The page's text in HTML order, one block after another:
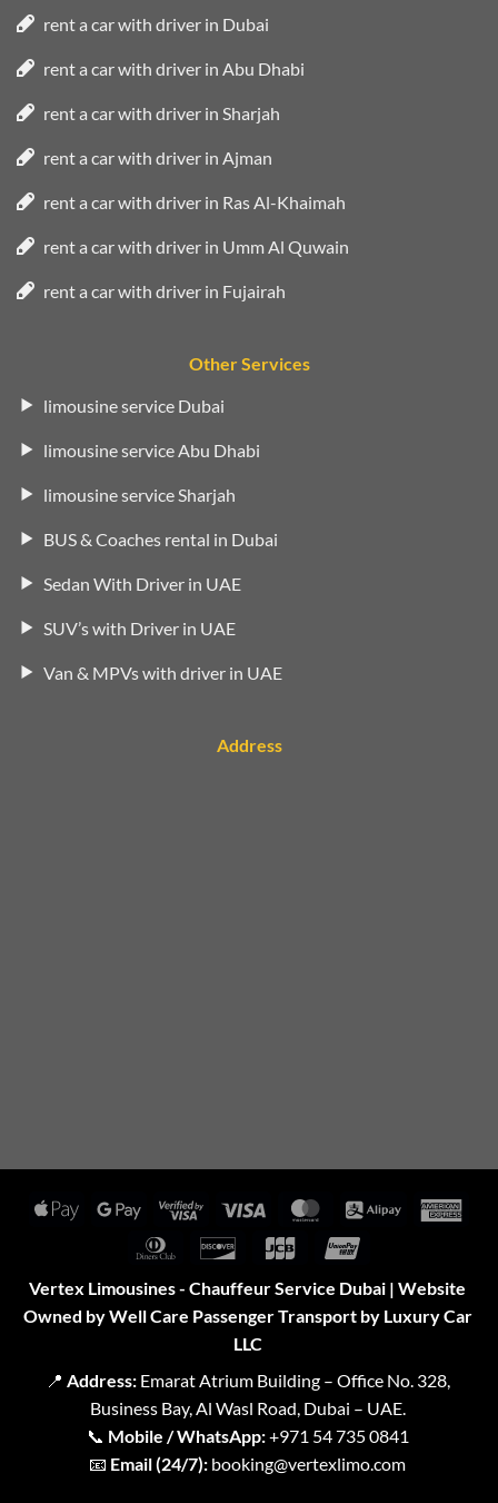
rent a car with driver in Dubai
rent a car with driver in Abu Dhabi
rent a car with driver in Sharjah
rent a car with driver in Ajman
rent a car with driver in Ras Al-Khaimah
rent a car with driver in Umm Al Quwain
rent a car with driver in Fujairah
Other Services
limousine service Dubai
limousine service Abu Dhabi
limousine service Sharjah
BUS & Coaches rental in Dubai
Sedan With Driver in UAE
SUV’s with Driver in UAE
Van & MPVs with driver in UAE
Address
Apple
Google
Pay
Visa
2
Visa MasterCardAlipay
Dinners
Discover JCB
Vertex Limousines - Chauffeur Service Dubai | Website
Owned by Well Care Passenger Transport by Luxury Car
LLC
📍 Address:Emarat Atrium Building – Office No. 328,
Business Bay, Al Wasl Road, Dubai – UAE.
📞 Mobile / WhatsApp:+971 54 735 0841
📧 Email (24/7): booking@vertexlimo.com